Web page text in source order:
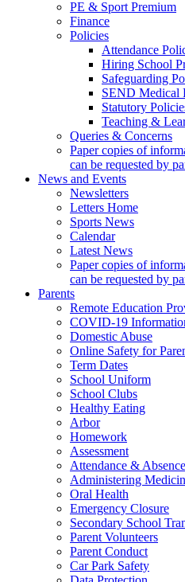
PE & Sport Premium
Finance
Policies
Attendance
Hiring School
Safeguarding
SEND Medical
Statutory
Teaching &
Queries & Concerns
Paper copies of
can be requested by
News and Events
Newsletters
Letters Home
Sports News
Calendar
Latest News
Paper copies of
can be requested by
Parents
Remote Education
COVID-19
Domestic Abuse
Online Safety for
Term Dates
School Uniform
School Clubs
Healthy Eating
Arbor
Homework
Assessment
Attendance &
Administering
Oral Health
Emergency Closure
Secondary School
Parent Volunteers
Parent Conduct
Car Park Safety